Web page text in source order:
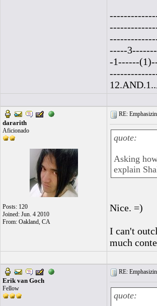
-----
-1------
dararith
Aficionado
Posts: 120
Joined: Jun. 4 2010
From: Oakland, CA
RE:
quote:
Asking
explain
Nice. =)
I can't
much
Erik van Goch
Fellow
RE:
quote: